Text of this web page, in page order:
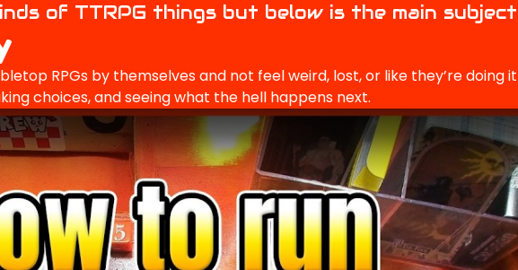
of TTRPG things but below is the main
RPGs by themselves and not feel weird, lost, or like they’re doing it
choices, and seeing what the hell happens next.